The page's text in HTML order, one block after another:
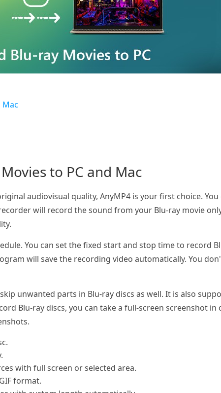
Mac
to PC and Mac
audiovisual quality, AnyMP4 is your first choice.
will record the sound from your Blu-ray movie
You can set the fixed start and stop time to record
will save the recording video automatically. You
unwanted parts in Blu-ray discs as well. It is also
Blu-ray discs, you can take a full-screen screenshot in
with full screen or selected area.
format.